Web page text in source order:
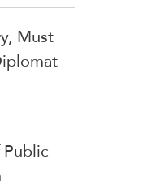
Must